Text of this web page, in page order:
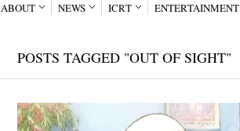
ABOUT NEWS ICRT ENTERTAINMENT
POSTS TAGGED "OUT OF SIGHT"